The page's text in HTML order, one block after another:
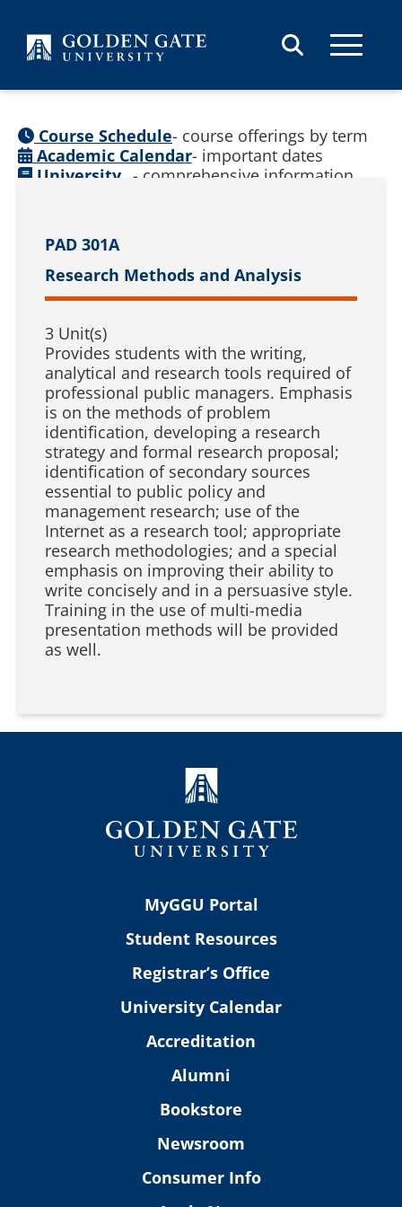
PAD 301A
Research Methods and Analysis
3 Unit(s)
Provides students with the writing,
analytical and research tools required of
professional public managers. Emphasis
is on the methods of problem
identification, developing a research
strategy and formal research proposal;
identification of secondary sources
essential to public policy and
management research; use of the
Internet as a research tool; appropriate
research methodologies; and a special
emphasis on improving their ability to
write concisely and in a persuasive style.
Training in the use of multi-media
presentation methods will be provided
as well.
Course Schedule- course offerings by term
Academic Calendar- important dates
University - comprehensive information
MyGGU Portal
Student Resources
Registrar’s Office
University Calendar
Accreditation
Alumni
Bookstore
Newsroom
Consumer Info